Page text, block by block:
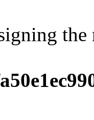
the